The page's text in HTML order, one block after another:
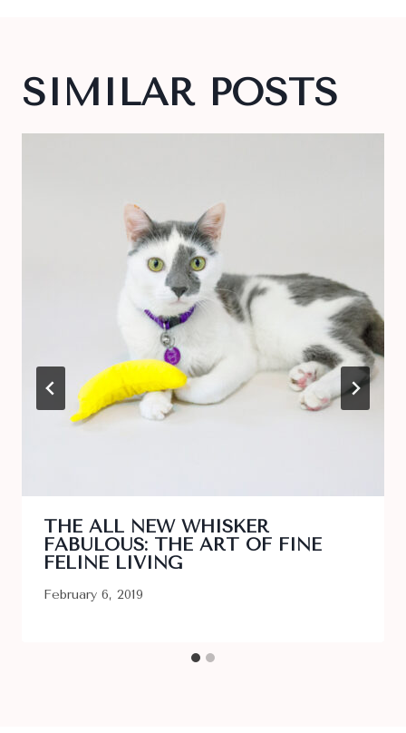
SIMILAR POSTS
THE ALL NEW WHISKER
FABULOUS: THE ART OF FINE
FELINE LIVING
February 6, 2019